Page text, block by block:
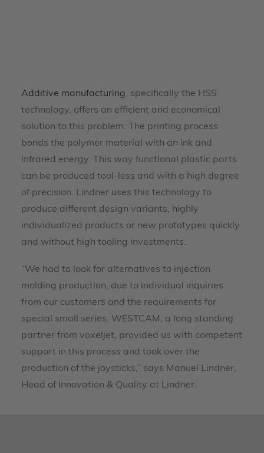
Additive manufacturing, specifically the HSS
technology, offers an efficient and economical
solution to this problem. The printing process
bonds the polymer material with an ink and
infrared energy. This way functional plastic parts
can be produced tool-less and with a high degree
of precision. Lindner uses this technology to
produce different design variants, highly
individualized products or new prototypes quickly
and without high tooling investments.
“We had to look for alternatives to injection
molding production, due to individual inquiries
from our customers and the requirements for
special small series. WESTCAM, a long standing
partner from voxeljet, provided us with competent
support in this process and took over the
production of the joysticks,” says Manuel Lindner,
Head of Innovation & Quality at Lindner.